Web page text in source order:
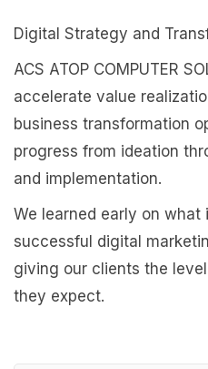
Digital Strategy and
ACS ATOP COMPUTER
accelerate value
business transformation
progress from ideation
and implementation.
We learned early on what
successful digital
giving our clients the
they expect.